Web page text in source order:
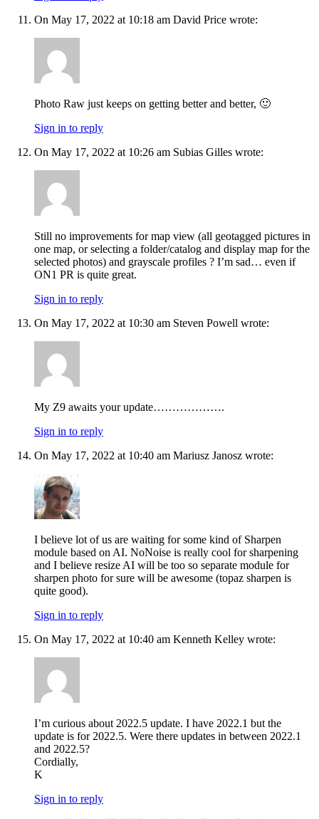
On May 17, 2022 at 10:18 am David Price wrote:
Photo Raw just keeps on getting better and better, 🙂
Sign in to reply
On May 17, 2022 at 10:26 am Subias Gilles wrote:
Still no improvements for map view (all geotagged pictures in
one map, or selecting a folder/catalog and display map for the
selected photos) and grayscale profiles ? I’m sad… even if
ON1 PR is quite great.
Sign in to reply
On May 17, 2022 at 10:30 am Steven Powell wrote:
My Z9 awaits your update……………….
Sign in to reply
On May 17, 2022 at 10:40 am Mariusz Janosz wrote:
I believe lot of us are waiting for some kind of Sharpen
module based on AI. NoNoise is really cool for sharpening
and I believe resize AI will be too so separate module for
sharpen photo for sure will be awesome (topaz sharpen is
quite good).
Sign in to reply
On May 17, 2022 at 10:40 am Kenneth Kelley wrote:
I’m curious about 2022.5 update. I have 2022.1 but the
update is for 2022.5. Were there updates in between 2022.1
and 2022.5?
Cordially,
K
Sign in to reply